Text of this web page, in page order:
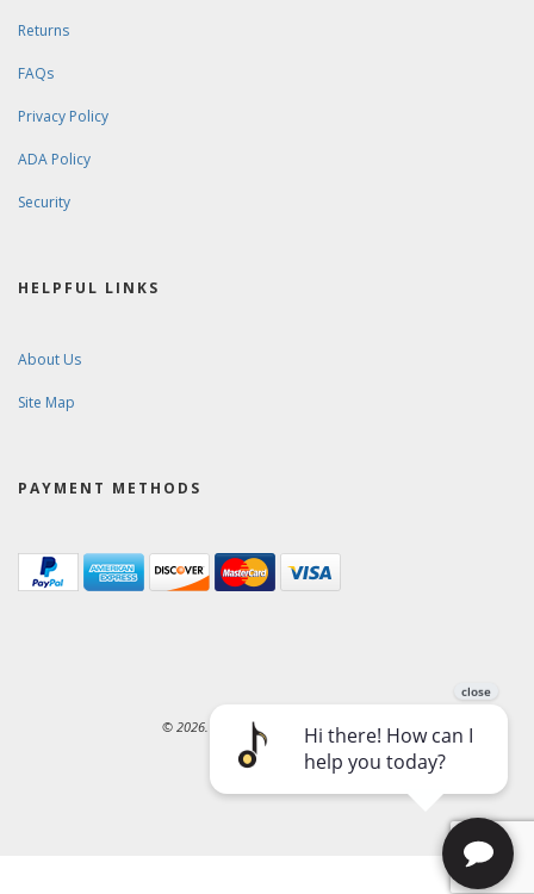
Returns
FAQs
Privacy Policy
ADA Policy
Security
HELPFUL LINKS
About Us
Site Map
PAYMENT METHODS
© 2026. Ward-Brodt Music Company